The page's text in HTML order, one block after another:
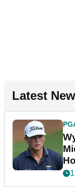
Latest